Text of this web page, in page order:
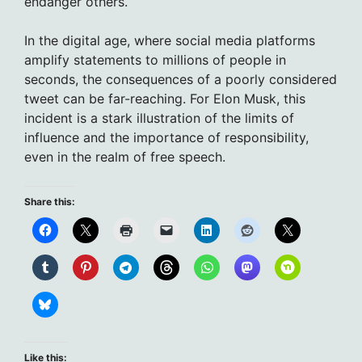
In the digital age, where social media platforms
amplify statements to millions of people in
seconds, the consequences of a poorly considered
tweet can be far-reaching. For Elon Musk, this
incident is a stark illustration of the limits of
influence and the importance of responsibility,
even in the realm of free speech.
Share this:
Like this: